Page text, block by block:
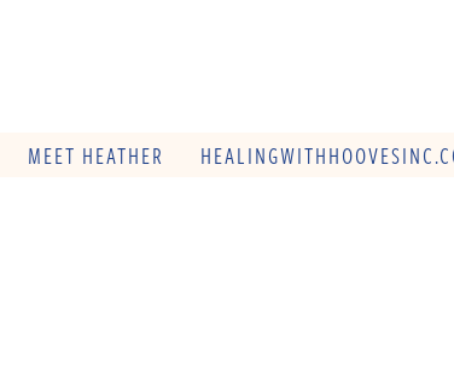
MEET HEATHER